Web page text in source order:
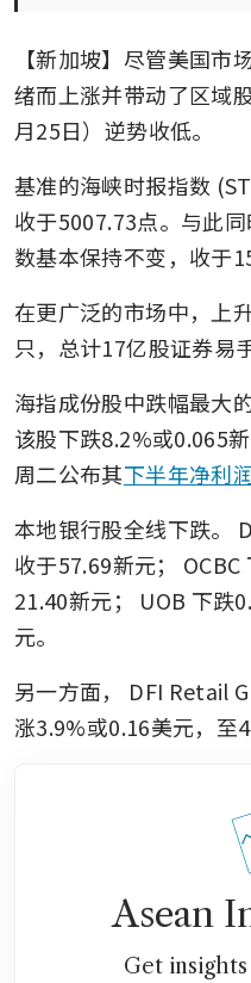
【新加坡】尽管美国市
绪而上涨并带动了区域
月25日）逆势收低。
基准的海峡时报指数
收于5007.73点。与此
数基本保持不变，收于
在更广泛的市场中，上
只，总计17亿股证券易
海指成份股中跌幅最大
该股下跌8.2%或0.065
周二公布其下半年净利
本地银行股全线下跌。
收于57.69新元；
OCBC
21.40新元；
UOB 下跌
元。
另一方面，
DFI Retail
涨3.9%或0.16美元，至
Asean
Get